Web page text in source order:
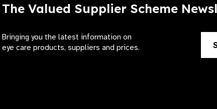
The Valued Supplier Scheme
Bringing you the latest information on
eye care products, suppliers and prices.